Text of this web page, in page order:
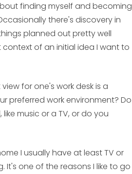
finding myself and becoming
there's discovery in
planned out pretty well
of an initial idea I want to
for one's work desk is a
preferred work environment? Do
music or a TV, or do you
I usually have at least TV or
one of the reasons I like to go